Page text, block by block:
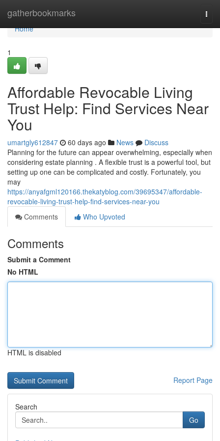
gatherbookmarks
Home
Home
1
Affordable Revocable Living
Trust Help: Find Services Near
You
umartgly612847 60 days ago News
Discuss
Planning for the future can appear overwhelming, especially when
considering estate planning . A flexible trust is a powerful tool, but
setting up one can be complicated and costly. Fortunately, you
may
https://anyafgml120166.thekatyblog.com/39695347/affordable-
revocable-living-trust-help-find-services-near-you
Comments
Who Upvoted
Comments
Submit a Comment
No HTML
HTML is disabled
Report Page
Search
Go